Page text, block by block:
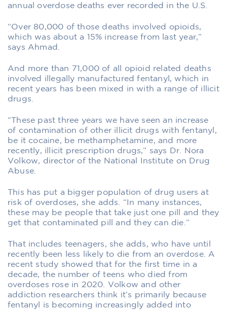
annual overdose deaths ever recorded in the U.S.
“Over 80,000 of those deaths involved opioids,
which was about a 15% increase from last year,”
says Ahmad.
And more than 71,000 of all opioid related deaths
involved illegally manufactured fentanyl, which in
recent years has been mixed in with a range of illicit
drugs.
“These past three years we have seen an increase
of contamination of other illicit drugs with fentanyl,
be it cocaine, be methamphetamine, and more
recently, illicit prescription drugs,” says Dr. Nora
Volkow, director of the National Institute on Drug
Abuse.
This has put a bigger population of drug users at
risk of overdoses, she adds. “In many instances,
these may be people that take just one pill and they
get that contaminated pill and they can die.”
That includes teenagers, she adds, who have until
recently been less likely to die from an overdose. A
recent study showed that for the first time in a
decade, the number of teens who died from
overdoses rose in 2020. Volkow and other
addiction researchers think it’s primarily because
fentanyl is becoming increasingly added into